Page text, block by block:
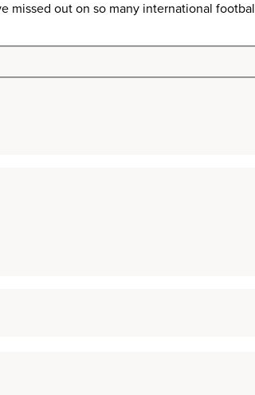
missed out on so many international